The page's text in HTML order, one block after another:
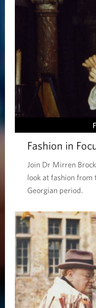
Fashion in
Join Dr Mirren
look at fashion from
Georgian period.